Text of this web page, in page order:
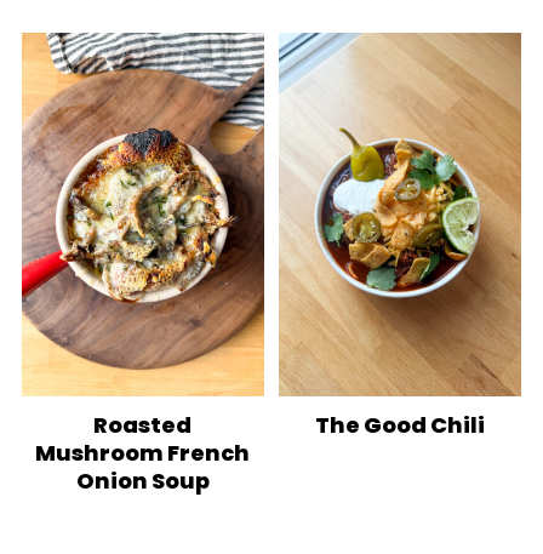
Roasted
Mushroom French
Onion Soup
The Good Chili